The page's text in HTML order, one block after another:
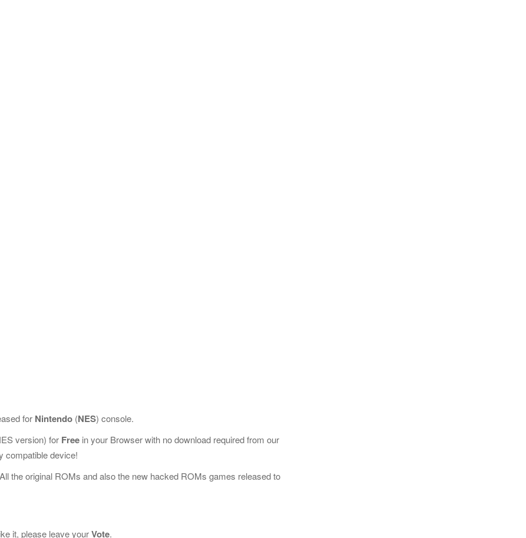
for Nintendo (NES) console.
version) for Free in your Browser with no download required from our
compatible device!
the original ROMs and also the new hacked ROMs games released to
it, please leave yourVote.